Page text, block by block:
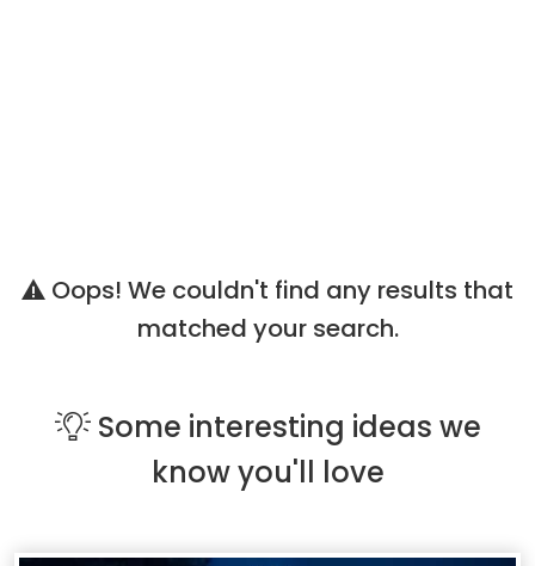
Oops! We couldn't find any results that
matched your search.
Some interesting ideas we
know you'll love